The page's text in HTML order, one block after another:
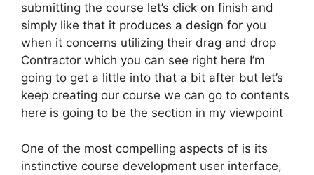
submitting the course let’s click on finish and
simply like that it produces a design for you
when it concerns utilizing their drag and drop
Contractor which you can see right here I’m
going to get a little into that a bit after but let’s
keep creating our course we can go to contents
here is going to be the section in my viewpoint
One of the most compelling aspects of is its
instinctive course development user interface,